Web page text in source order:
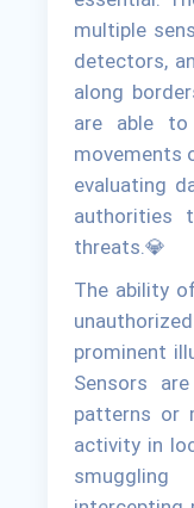
multiple
detectors,
along
are able to
movements
evaluating
authorities
threats.💎
The ability
prominent
Sensors
patterns or
activity in